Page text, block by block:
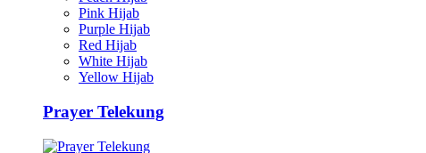
Pink Hijab
Purple Hijab
Red Hijab
White Hijab
Yellow Hijab
Prayer Telekung